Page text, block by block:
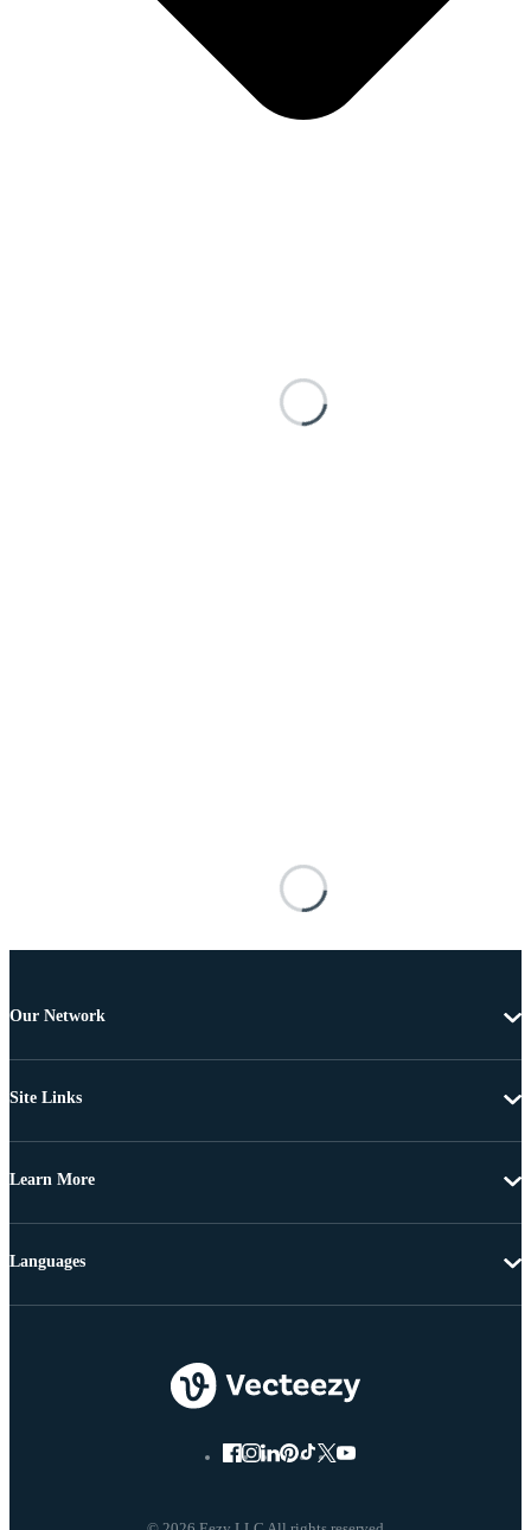
Our Network
Site Links
Learn More
Languages